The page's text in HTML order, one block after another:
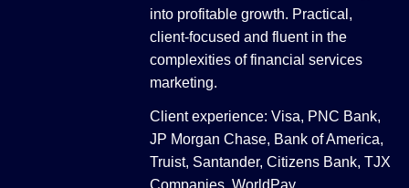
into profitable growth. Practical,
client-focused and fluent in the
complexities of financial services
marketing.
Client experience: Visa, PNC Bank,
JP Morgan Chase, Bank of America,
Truist, Santander, Citizens Bank, TJX